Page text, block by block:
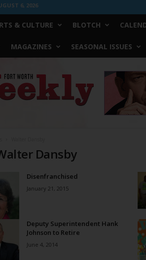
6, 2026
& CULTURE BLOTCH
MAGAZINES SEASONAL ISSUES
Dansby
Disenfranchised
January 21, 2015
Deputy Superintendent Hank
Johnson to Retire
June 4, 2014